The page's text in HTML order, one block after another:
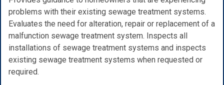
problems with their existing sewage treatment systems.
Evaluates the need for alteration, repair or replacement of a
malfunction sewage treatment system. Inspects all
installations of sewage treatment systems and inspects
existing sewage treatment systems when requested or
required.